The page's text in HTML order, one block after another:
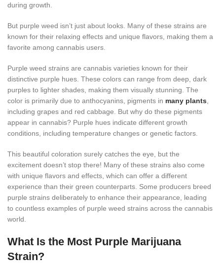
during growth.
But purple weed isn’t just about looks. Many of these strains are
known for their relaxing effects and unique flavors, making them a
favorite among cannabis users.
Purple weed strains are cannabis varieties known for their
distinctive purple hues. These colors can range from deep, dark
purples to lighter shades, making them visually stunning. The
color is primarily due to anthocyanins, pigments in many plants
including grapes and red cabbage. But why do these pigments
appear in cannabis? Purple hues indicate different growth
conditions, including temperature changes or genetic factors.
This beautiful coloration surely catches the eye, but the
excitement doesn’t stop there! Many of these strains also come
with unique flavors and effects, which can offer a different
experience than their green counterparts. Some producers breed
purple strains deliberately to enhance their appearance, leading
to countless examples of purple weed strains across the cannabis
world.
What Is the Most Purple Marijuana
Strain?